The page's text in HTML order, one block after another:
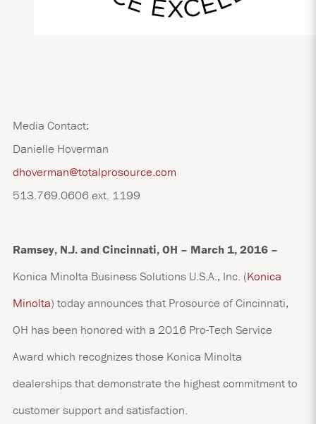
Media Contact:
Danielle Hoverman
dhoverman@totalprosource.com
513.769.0606 ext. 1199
Ramsey, N.J. and Cincinnati, OH – March 1, 2016 –
Konica Minolta Business Solutions U.S.A., Inc. (Konica
Minolta) today announces that Prosource of Cincinnati,
OH has been honored with a 2016 Pro-Tech Service
Award which recognizes those Konica Minolta
dealerships that demonstrate the highest commitment to
customer support and satisfaction.